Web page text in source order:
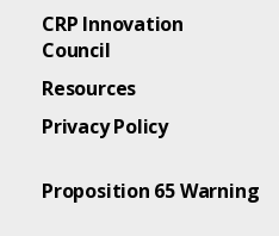
CRP Innovation
Council
Resources
Privacy Policy
Proposition 65 Warning